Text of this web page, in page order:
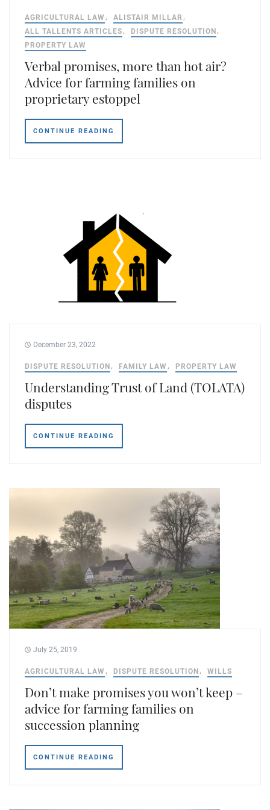
AGRICULTURAL LAW
ALISTAIR MILLAR
ALL TALLENTS ARTICLES
DISPUTE RESOLUTION
PROPERTY LAW
Verbal promises, more than hot air?
Advice for farming families on
proprietary estoppel
CONTINUE READING
December 23, 2022
DISPUTE RESOLUTION FAMILY LAW PROPERTY LAW
Understanding Trust of Land (TOLATA)
disputes
CONTINUE READING
July 25, 2019
AGRICULTURAL LAW DISPUTE RESOLUTION WILLS
Don’t make promises you won’t keep –
advice for farming families on
succession planning
CONTINUE READING